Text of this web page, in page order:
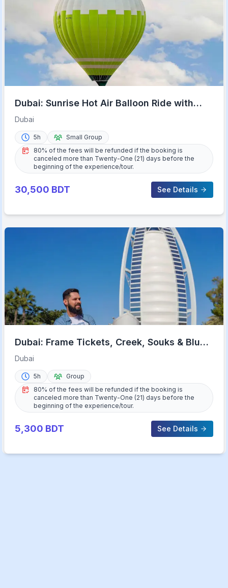
Dubai: Sunrise Hot Air Balloon Ride with
Transfers
Dubai
5h
Small Group
80% of the fees will be refunded if the booking is
canceled more than Twenty-One (21) days before the
beginning of the experience/tour.
30,500 BDT See Details
Dubai: Frame Tickets, Creek, Souks & Blue
Mosque Guided Tour
Dubai
5h
Group
80% of the fees will be refunded if the booking is
canceled more than Twenty-One (21) days before the
beginning of the experience/tour.
5,300 BDT See Details